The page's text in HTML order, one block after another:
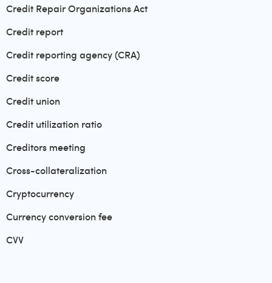
Credit Repair Organizations Act
Credit report
Credit reporting agency (CRA)
Credit score
Credit union
Credit utilization ratio
Creditors meeting
Cross-collateralization
Cryptocurrency
Currency conversion fee
CVV